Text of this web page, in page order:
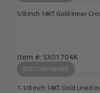
5/8 Inch 14KT Gold Inner
Item #: SX01704K
Login to View Pricing
DISCONTINUED
1-1/8 Inch 14KT Gold Lined